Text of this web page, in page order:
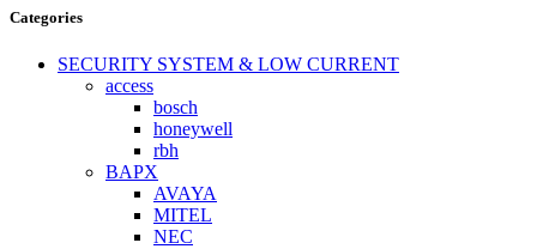
Categories
SECURITY SYSTEM & LOW CURRENT
access
bosch
honeywell
rbh
BAPX
AVAYA
MITEL
NEC